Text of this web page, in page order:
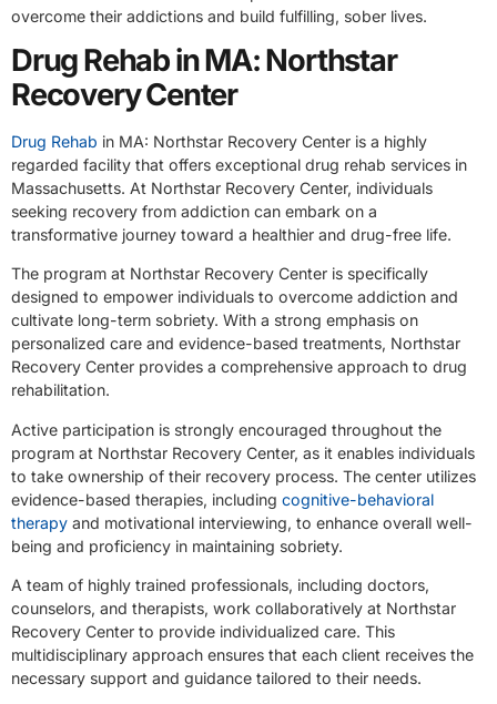
overcome their addictions and build fulfilling, sober lives.
Drug Rehab in MA: Northstar
Recovery Center
Drug Rehab in MA: Northstar Recovery Center is a highly
regarded facility that offers exceptional drug rehab services in
Massachusetts. At Northstar Recovery Center, individuals
seeking recovery from addiction can embark on a
transformative journey toward a healthier and drug-free life.
The program at Northstar Recovery Center is specifically
designed to empower individuals to overcome addiction and
cultivate long-term sobriety. With a strong emphasis on
personalized care and evidence-based treatments, Northstar
Recovery Center provides a comprehensive approach to drug
rehabilitation.
Active participation is strongly encouraged throughout the
program at Northstar Recovery Center, as it enables individuals
to take ownership of their recovery process. The center utilizes
evidence-based therapies, including cognitive-behavioral
therapy and motivational interviewing, to enhance overall well-
being and proficiency in maintaining sobriety.
A team of highly trained professionals, including doctors,
counselors, and therapists, work collaboratively at Northstar
Recovery Center to provide individualized care. This
multidisciplinary approach ensures that each client receives the
necessary support and guidance tailored to their needs.